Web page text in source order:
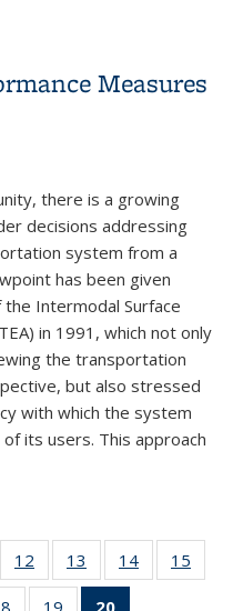
Measures
there is a growing
decisions addressing
system from a
has been given
Intermodal Surface
in 1991, which not only
the transportation
but also stressed
with which the system
its users. This approach
12
of 20
View:
13
of 20
View:
14
of 20
View:
15
of 20
19
of 20
20